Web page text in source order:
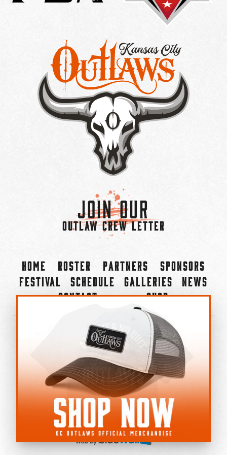
Join Our
OUTLAW CREW LETTER
Home Roster Partners
Sponsors
Festival
Schedule Galleries
News
Contact
Shop
©2022-2026 Kansas City Outlaws.
All Rights Reserved.
Privacy Policy
Accessibility Statement
Cookie Policy
Do not sell or share my personal information